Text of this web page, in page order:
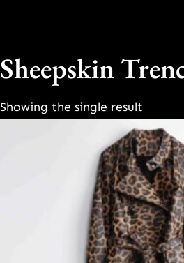
Sheepskin
Showing the single result